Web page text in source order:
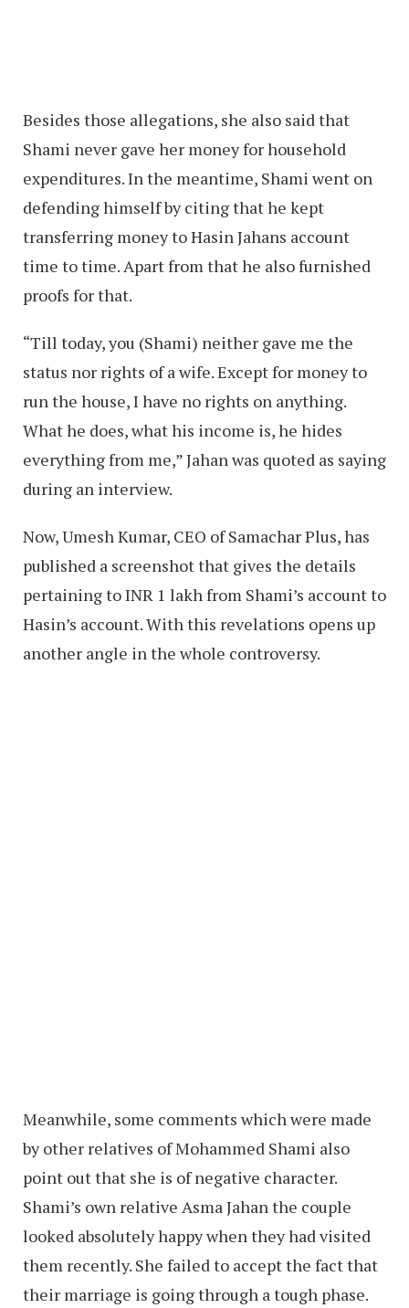
Besides those allegations, she also said that
Shami never gave her money for household
expenditures. In the meantime, Shami went on
defending himself by citing that he kept
transferring money to Hasin Jahans account
time to time. Apart from that he also furnished
proofs for that.
“Till today, you (Shami) neither gave me the
status nor rights of a wife. Except for money to
run the house, I have no rights on anything.
What he does, what his income is, he hides
everything from me,” Jahan was quoted as saying
during an interview.
Now, Umesh Kumar, CEO of Samachar Plus, has
published a screenshot that gives the details
pertaining to INR 1 lakh from Shami’s account to
Hasin’s account. With this revelations opens up
another angle in the whole controversy.
Meanwhile, some comments which were made
by other relatives of Mohammed Shami also
point out that she is of negative character.
Shami’s own relative Asma Jahan the couple
looked absolutely happy when they had visited
them recently. She failed to accept the fact that
their marriage is going through a tough phase.